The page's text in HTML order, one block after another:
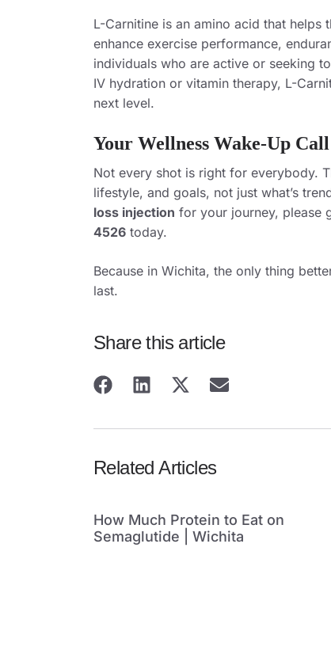
L-Carnitine is an amino acid that
enhance exercise performance,
individuals who are active or seeking
IV hydration or vitamin therapy, L-
next level.
Your Wellness Wake-Up Call
Not every shot is right for everybody.
lifestyle, and goals, not just what’s
loss injection for your journey, please
4526 today.
Because in Wichita, the only thing
last.
Share this article
Related Articles
How Much Protein to Eat on
Semaglutide | Wichita